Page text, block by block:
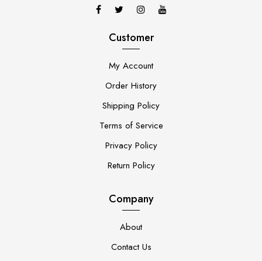
Customer
My Account
Order History
Shipping Policy
Terms of Service
Privacy Policy
Return Policy
Company
About
Contact Us